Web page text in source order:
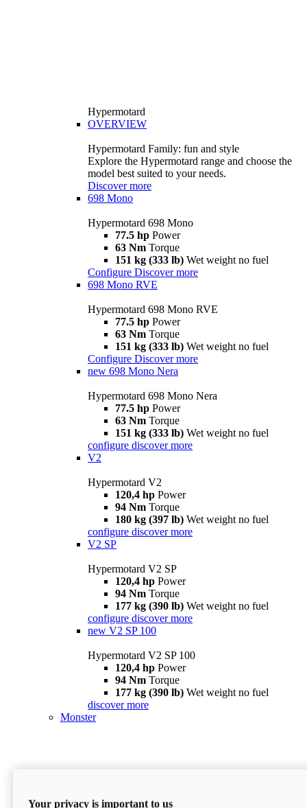
Hypermotard
OVERVIEW
Hypermotard Family: fun and style
Explore the Hypermotard range and choose the
model best suited to your needs.
Discover more
698 Mono
Hypermotard 698 Mono
77.5 hp Power
63 Nm Torque
151 kg (333 lb) Wet weight no fuel
Configure Discover more
698 Mono RVE
Hypermotard 698 Mono RVE
77.5 hp Power
63 Nm Torque
151 kg (333 lb) Wet weight no fuel
Configure Discover more
new 698 Mono Nera
Hypermotard 698 Mono Nera
77.5 hp Power
63 Nm Torque
151 kg (333 lb) Wet weight no fuel
configure discover more
V2
Hypermotard V2
120,4 hp Power
94 Nm Torque
180 kg (397 lb) Wet weight no fuel
configure discover more
V2 SP
Hypermotard V2 SP
120,4 hp Power
94 Nm Torque
177 kg (390 lb) Wet weight no fuel
configure discover more
new V2 SP 100
Hypermotard V2 SP 100
120,4 hp Power
94 Nm Torque
177 kg (390 lb) Wet weight no fuel
discover more
Monster
Your privacy is important to us